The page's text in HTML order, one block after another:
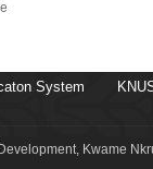
System
Kwame